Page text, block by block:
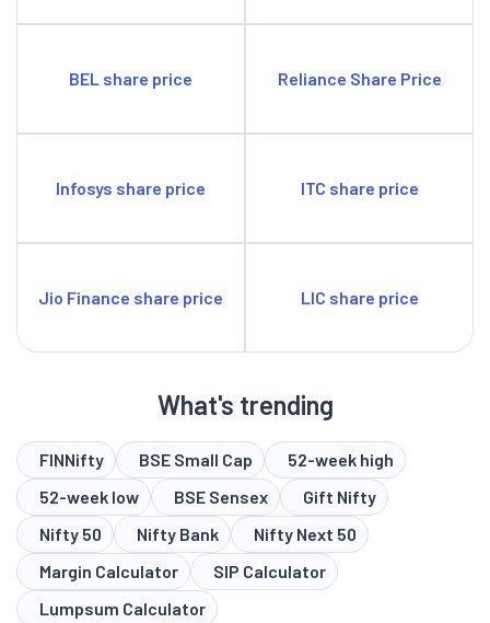
BEL share price Reliance Share Price
Infosys share price ITC share price
Jio Finance share price LIC share price
What's trending
FINNifty BSE Small Cap
52-week high
52-week low
BSE Sensex
Gift Nifty
Nifty 50
Nifty Bank
Nifty Next 50
Margin Calculator
SIP Calculator
Lumpsum Calculator